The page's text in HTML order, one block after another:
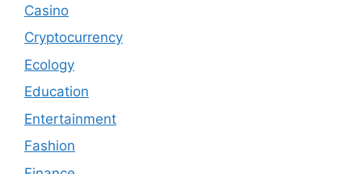
Casino
Cryptocurrency
Ecology
Education
Entertainment
Fashion